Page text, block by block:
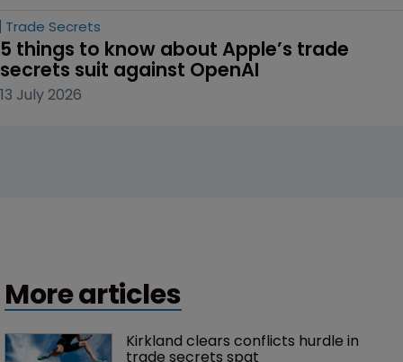
Trade Secrets
5 things to know about Apple’s trade
secrets suit against OpenAI
13 July 2026
More articles
Kirkland clears conflicts hurdle in
trade secrets spat